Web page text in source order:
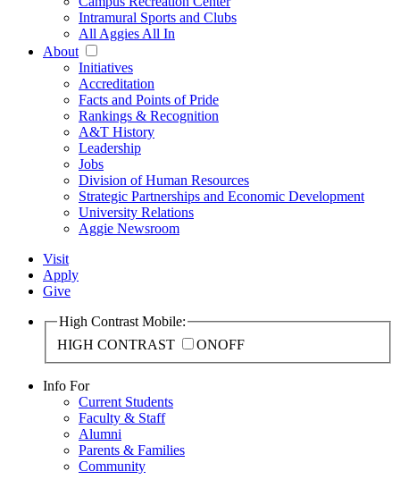
Intramural Sports and Clubs
All Aggies All In
About
Initiatives
Accreditation
Facts and Points of Pride
Rankings & Recognition
A&T History
Leadership
Jobs
Division of Human Resources
Strategic Partnerships and Economic Development
University Relations
Aggie Newsroom
Visit
Apply
Give
High Contrast Mobile:
HIGH CONTRAST
ONOFF
Info For
Current Students
Faculty & Staff
Alumni
Parents & Families
Community